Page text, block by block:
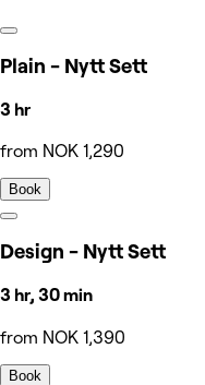
Plain - Nytt Sett
3 hr
from NOK 1,290
Book
Design - Nytt Sett
3 hr, 30 min
from NOK 1,390
Book